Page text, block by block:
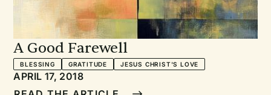
A Good Farewell
BLESSING GRATITUDE JESUS CHRIST'S LOVE
APRIL 17, 2018